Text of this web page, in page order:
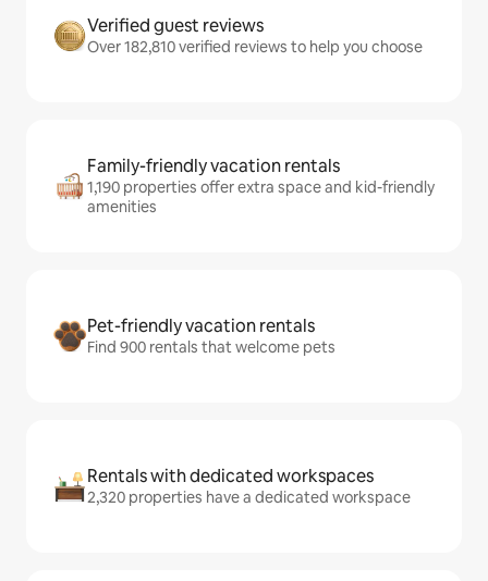
Verified guest reviews
Over 182,810 verified reviews to help you choose
Family-friendly vacation rentals
1,190 properties offer extra space and kid-friendly
amenities
Pet-friendly vacation rentals
Find 900 rentals that welcome pets
Rentals with dedicated workspaces
2,320 properties have a dedicated workspace